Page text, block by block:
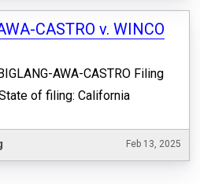
CASTRO v. WINCO
AWA-CASTRO Filing
of filing: California
Feb 13, 2025